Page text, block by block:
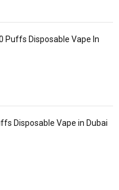
Puffs Disposable Vape In
Disposable Vape in Dubai